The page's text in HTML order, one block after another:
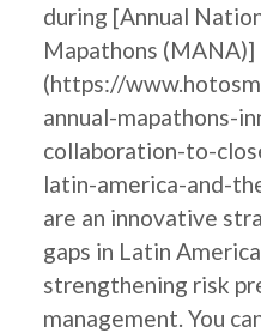
during [Annual
Mapathons (MANA)]
(https://
annual-mapathons-
collaboration-to-
latin-america-and-
are an innovative
gaps in Latin
strengthening risk
management. You